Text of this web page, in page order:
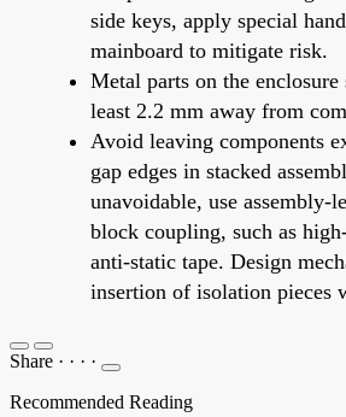
side keys, apply special
mainboard to mitigate risk.
Metal parts on the
least 2.2 mm away from
Avoid leaving components
gap edges in stacked
unavoidable, use assembly-
block coupling, such as
anti-static tape. Design
insertion of isolation pieces
Share · · · ·
Recommended Reading